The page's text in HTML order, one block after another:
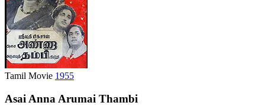
Tamil Movie 1955
Asai Anna Arumai Thambi